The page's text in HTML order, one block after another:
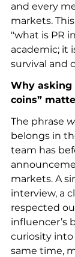
and every
markets.
"what is PR
academic; it
survival and
Why asking
coins”
The phrase
belongs in
team has
markets. A
interview, a
respected
influencer’s
curiosity
same time,